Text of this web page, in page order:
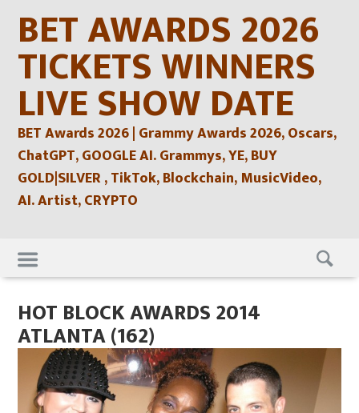
contentBET AWARDS 2026
TICKETS WINNERS
LIVE SHOW DATE
BET Awards 2026 | Grammy Awards 2026, Oscars,
ChatGPT, GOOGLE AI. Grammys, YE, BUY
GOLD|SILVER , TikTok, Blockchain, MusicVideo,
AI. Artist, CRYPTO
Skip
to
content
HOT BLOCK AWARDS 2014
ATLANTA (162)